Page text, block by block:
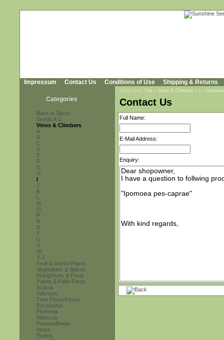
Impressum Contact Us Conditions of Use Shipping & Returns
Categories
Back in Stock
Seeds A-Z
Vines & Climbers
A
B
C
D
E
F
G
H
I
J
K
L
M
O
P
R
S
T
U
V
W
X-Z
Fruit & Useful Plants
Vegetables & Spices
Mangroves & Pond
Palms & Palm Ferns
Acacia
Adenium
Tree Ferns/Ferns
Eucalyptus
Plumeria
Hibiscus
Passionflower
Musa
Protea
You're here: Top » Vines & Climbers » »
Contact Us
Full Name:
E-Mail Address:
Enquiry: